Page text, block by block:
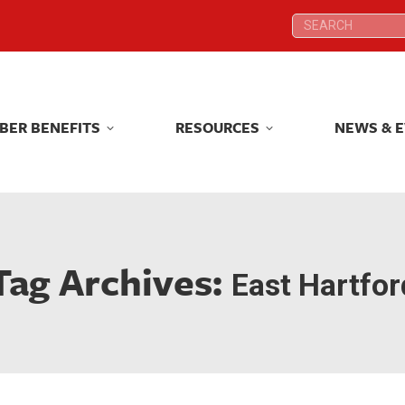
Search:
BENEFITS RESOURCES NEWS &
Archives: East
Search:
BENEFITS RESOURCES NEWS &